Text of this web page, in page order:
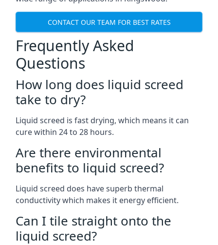
CONTACT OUR TEAM FOR BEST RATES
Frequently Asked
Questions
How long does liquid screed
take to dry?
Liquid screed is fast drying, which means it can
cure within 24 to 28 hours.
Are there environmental
benefits to liquid screed?
Liquid screed does have superb thermal
conductivity which makes it energy efficient.
Can I tile straight onto the
liquid screed?